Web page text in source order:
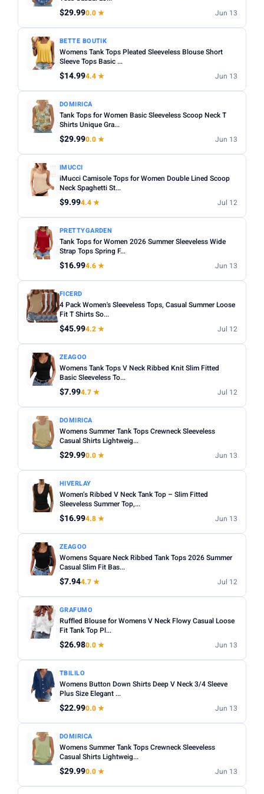
Any
MATERIAL
Cotton Bamboo Ribbed
BUILT-IN BRA
Built-in Bra only
Min
Apply
PRICE RANGE
To
Apply
PRICE DROPS
Dropped today
Dropped this week
MINIMUM RATING
Any 3+ ★ 3.5+ ★
Fit:Check whether the sizing runs small — read reviews
Multi-packs:Many tanks come in packs of 3–6 — better
value but less size flexibility.
Length:Cropped styles hit above the waist; standard
$29.990.0 ★ Jun 13
BETTE BOUTIK
Womens Tank Tops Pleated Sleeveless Blouse Short
Sleeve Tops Basic ...
$14.994.4 ★ Jun 13
DOMIRICA
Tank Tops for Women Basic Sleeveless Scoop Neck T
Shirts Unique Gra...
$29.990.0 ★ Jun 13
IMUCCI
iMucci Camisole Tops for Women Double Lined Scoop
Neck Spaghetti St...
$9.994.4 ★ Jul 12
PRETTYGARDEN
Tank Tops for Women 2026 Summer Sleeveless Wide
Strap Tops Spring F...
$16.994.6 ★ Jun 13
FICERD
4 Pack Women's Sleeveless Tops, Casual Summer Loose
Fit T Shirts So...
$45.994.2 ★ Jul 12
ZEAGOO
Womens Tank Tops V Neck Ribbed Knit Slim Fitted
Basic Sleeveless To...
$7.994.7 ★ Jul 12
DOMIRICA
Womens Summer Tank Tops Crewneck Sleeveless
Casual Shirts Lightweig...
$29.990.0 ★ Jun 13
HIVERLAY
Women’s Ribbed V Neck Tank Top – Slim Fitted
Sleeveless Summer Top,...
$16.994.8 ★ Jun 13
ZEAGOO
Womens Square Neck Ribbed Tank Tops 2026 Summer
Casual Slim Fit Bas...
$7.944.7 ★ Jul 12
GRAFUMO
Ruffled Blouse for Womens V Neck Flowy Casual Loose
Fit Tank Top Pl...
$26.980.0 ★ Jun 13
TBILILO
Womens Button Down Shirts Deep V Neck 3/4 Sleeve
Plus Size Elegant ...
$22.990.0 ★ Jun 13
DOMIRICA
Womens Summer Tank Tops Crewneck Sleeveless
Casual Shirts Lightweig...
$29.990.0 ★ Jun 13